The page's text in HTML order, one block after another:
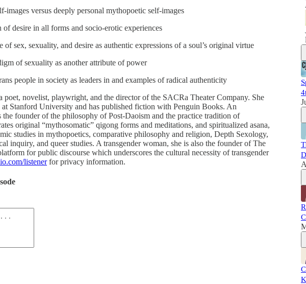
images versus deeply personal mythopoetic self-images
of desire in all forms and socio-erotic experiences
of sex, sexuality, and desire as authentic expressions of a soul’s original virtue
of sexuality as another attribute of power
people in society as leaders in and examples of radical authenticity
poet, novelist, playwright, and the director of the SACRa Theater Company. She
at Stanford University and has published fiction with Penguin Books. An
the founder of the philosophy of Post-Daoism and the practice tradition of
original “mythosomatic” qigong forms and meditations, and spiritualized asana,
studies in mythopoetics, comparative philosophy and religion, Depth Sexology,
inquiry, and queer studies. A transgender woman, she is also the founder of The
for public discourse which underscores the cultural necessity of transgender
listenerfor privacy information.